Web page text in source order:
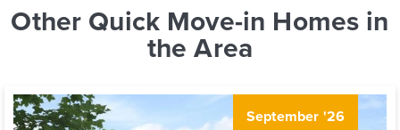
Other Quick Move-in Homes in
the Area
September '26